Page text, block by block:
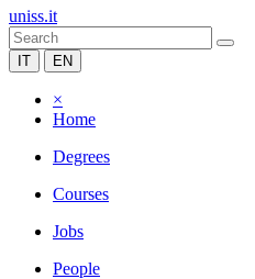
uniss.it
IT EN
×
Home
Degrees
Courses
Jobs
People